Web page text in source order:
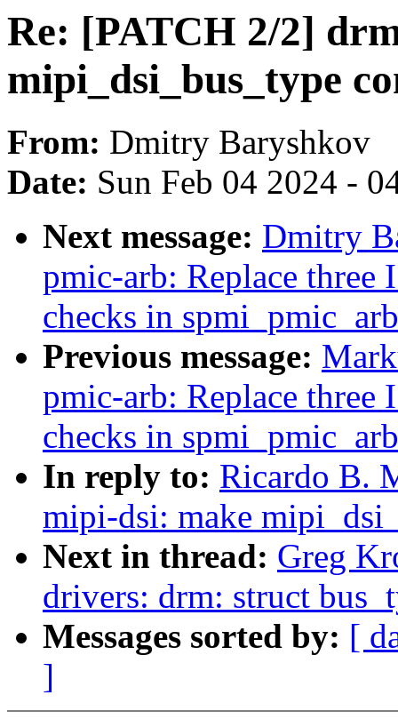
Re: [PATCH 2/2]
mipi_dsi_bus_type
From: Dmitry Baryshkov
Date: Sun Feb 04 2024 -
Next message: Dmitry
pmic-arb: Replace
checks in
Previous message:
pmic-arb: Replace
checks in
In reply to: Ricardo B.
mipi-dsi: make
Next in thread: Greg
drivers: drm: struct
Messages sorted by: [
]